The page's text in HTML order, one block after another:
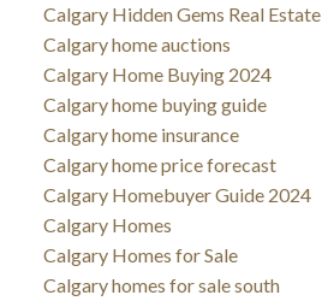
Calgary Hidden Gems Real Estate
Calgary home auctions
Calgary Home Buying 2024
Calgary home buying guide
Calgary home insurance
Calgary home price forecast
Calgary Homebuyer Guide 2024
Calgary Homes
Calgary Homes for Sale
Calgary homes for sale south